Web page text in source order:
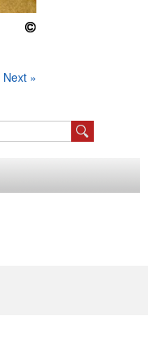
Next »